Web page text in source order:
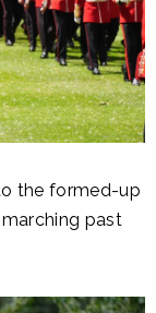
the formed-up
past